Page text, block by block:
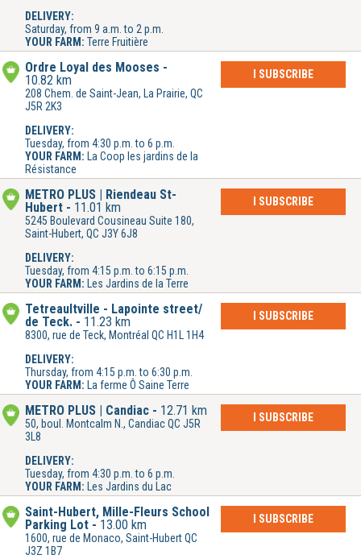
DELIVERY:
Saturday, from 9 a.m. to 2 p.m.
YOUR FARM: Terre Fruitière
Ordre Loyal des Mooses
10.82 km
208 Chem. de Saint-Jean, La Prairie, QC
J5R 2K3
DELIVERY:
Tuesday, from 4:30 p.m. to 6 p.m.
YOUR FARM:
La Coop les jardins de la
Résistance
I SUBSCRIBE
METRO PLUS | Riendeau St-
Hubert
11.01 km
5245 Boulevard Cousineau Suite 180,
Saint-Hubert, QC J3Y 6J8
DELIVERY:
Tuesday, from 4:15 p.m. to 6:15 p.m.
YOUR FARM:
Les Jardins de la Terre
I SUBSCRIBE
Tetreaultville - Lapointe street/
de Teck.
11.23 km
8300, rue de Teck, Montréal QC H1L 1H4
DELIVERY:
Thursday, from 4:15 p.m. to 6:30 p.m.
YOUR FARM:
La ferme Ô Saine Terre
I SUBSCRIBE
METRO PLUS | Candiac 12.71 km
50, boul. Montcalm N., Candiac QC J5R
3L8
DELIVERY:
Tuesday, from 4:30 p.m. to 6 p.m.
YOUR FARM:
Les Jardins du Lac
I SUBSCRIBE
Saint-Hubert, Mille-Fleurs School
Parking Lot
13.00 km
1600, rue de Monaco, Saint-Hubert QC
J3Z 1B7
I SUBSCRIBE